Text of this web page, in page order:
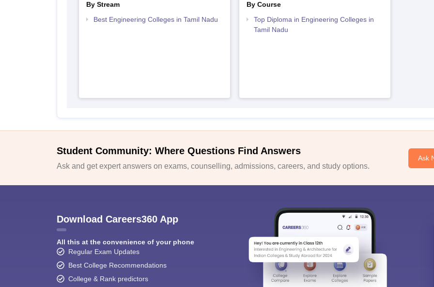
By Stream
Best Engineering Colleges in Tamil Nadu
By Course
Top Diploma in Engineering Colleges in
Tamil Nadu
Student Community: Where Questions Find Answers
Ask and get expert answers on exams, counselling, admissions, careers, and study options.
Ask
Download Careers360 App
All this at the convenience of your phone
Regular Exam Updates
Best College Recommendations
College & Rank predictors